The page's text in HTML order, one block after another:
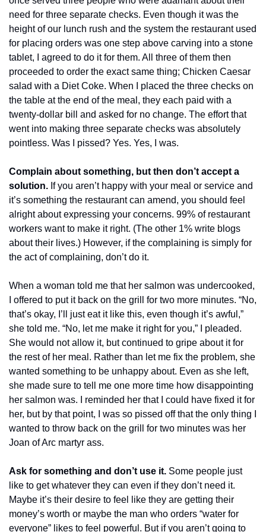
need for three separate checks. Even though it was the
height of our lunch rush and the system the restaurant used
for placing orders was one step above carving into a stone
tablet, I agreed to do it for them. All three of them then
proceeded to order the exact same thing; Chicken Caesar
salad with a Diet Coke. When I placed the three checks on
the table at the end of the meal, they each paid with a
twenty-dollar bill and asked for no change. The effort that
went into making three separate checks was absolutely
pointless. Was I pissed? Yes. Yes, I was.
Complain about something, but then don’t accept a
solution. If you aren’t happy with your meal or service and
it’s something the restaurant can amend, you should feel
alright about expressing your concerns. 99% of restaurant
workers want to make it right. (The other 1% write blogs
about their lives.) However, if the complaining is simply for
the act of complaining, don’t do it.
When a woman told me that her salmon was undercooked,
I offered to put it back on the grill for two more minutes. “No,
that’s okay, I’ll just eat it like this, even though it’s awful,”
she told me. “No, let me make it right for you,” I pleaded.
She would not allow it, but continued to gripe about it for
the rest of her meal. Rather than let me fix the problem, she
wanted something to be unhappy about. Even as she left,
she made sure to tell me one more time how disappointing
her salmon was. I reminded her that I could have fixed it for
her, but by that point, I was so pissed off that the only thing I
wanted to throw back on the grill for two minutes was her
Joan of Arc martyr ass.
Ask for something and don’t use it. Some people just
like to get whatever they can even if they don’t need it.
Maybe it’s their desire to feel like they are getting their
money’s worth or maybe the man who orders “water for
everyone” likes to feel powerful. But if you aren’t going to